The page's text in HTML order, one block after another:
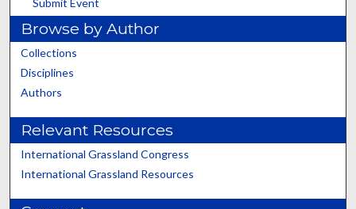
Submit Event
Browse by Author
Collections
Disciplines
Authors
Relevant Resources
International Grassland Congress
International Grassland Resources